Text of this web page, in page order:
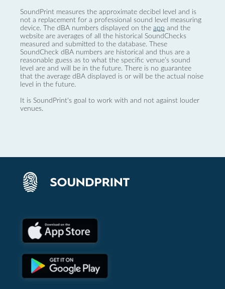
SoundPrint measures the approximate decibel level and is
not a replacement for a professional sound level measuring
device. The dBA numbers displayed on the app and the
website are averages of all the historical SoundChecks
measured and submitted to the database. These
SoundCheck dBA numbers are historical and thus are a
reasonable guess as to what the specific venue’s sound
level are and will be in the future. There is no guarantee
that the average dBA displayed is or will be the actual noise
level in the future.
It is SoundPrint's goal to work with and not against louder
venues.